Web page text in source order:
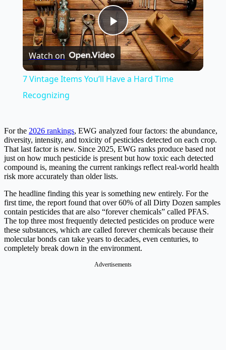
Play
Video
Watch on
7 Vintage Items You’ll Have a Hard Time
Recognizing
For the 2026 rankings, EWG analyzed four factors: the abundance,
diversity, intensity, and toxicity of pesticides detected on each crop.
That last factor is new. Since 2025, EWG ranks produce based not
just on how much pesticide is present but how toxic each detected
compound is, meaning the current rankings reflect real-world health
risk more accurately than older lists.
The headline finding this year is something new entirely. For the
first time, the report found that over 60% of all Dirty Dozen samples
contain pesticides that are also “forever chemicals” called PFAS.
The top three most frequently detected pesticides on produce were
these substances, which are called forever chemicals because their
molecular bonds can take years to decades, even centuries, to
completely break down in the environment.
Advertisements